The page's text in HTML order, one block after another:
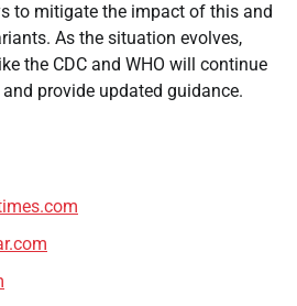
to mitigate the impact of this and
As the situation evolves,
the CDC and WHO will continue
provide updated guidance.